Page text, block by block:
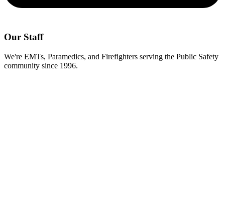
Our Staff
We're EMTs, Paramedics, and Firefighters serving the Public Safety
community since 1996.